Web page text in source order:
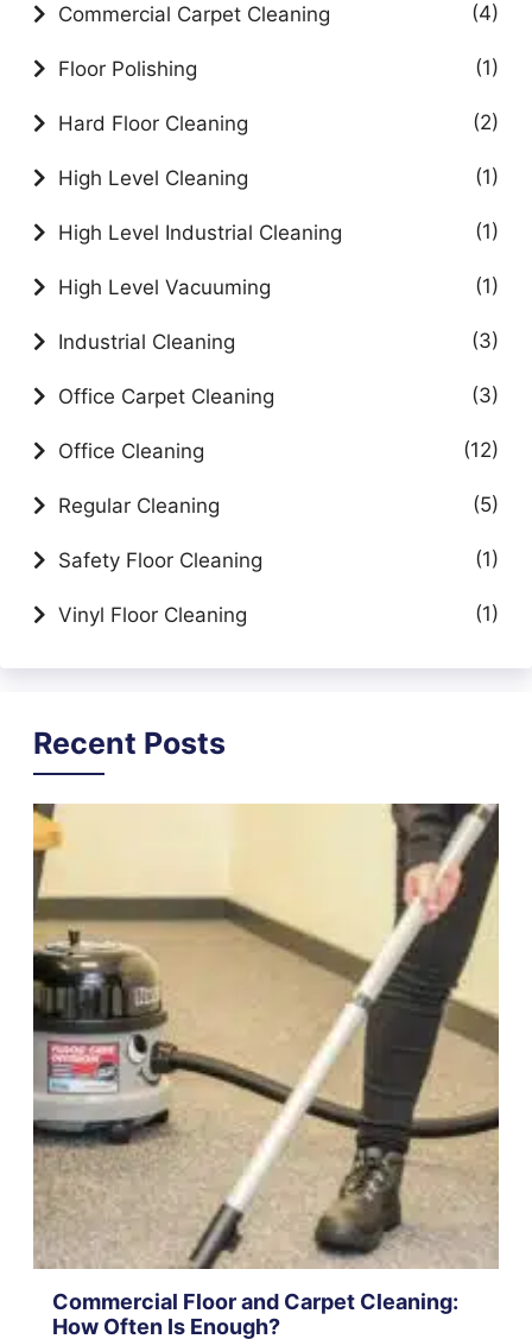
Commercial Carpet Cleaning (4)
Floor Polishing (1)
Hard Floor Cleaning (2)
High Level Cleaning (1)
High Level Industrial Cleaning (1)
High Level Vacuuming (1)
Industrial Cleaning (3)
Office Carpet Cleaning (3)
Office Cleaning (12)
Regular Cleaning (5)
Safety Floor Cleaning (1)
Vinyl Floor Cleaning (1)
Recent Posts
Commercial Floor and Carpet Cleaning:
How Often Is Enough?